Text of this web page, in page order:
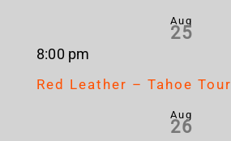
Aug
25
8:00 pm
Red Leather – Tahoe Tour
Aug
26